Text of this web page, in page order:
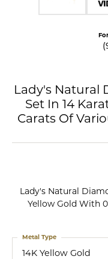
Lady's Natural
Set In 14
Carats Of
Lady's Natural
Yellow Gold With
14K Yellow Gold
Metal Type